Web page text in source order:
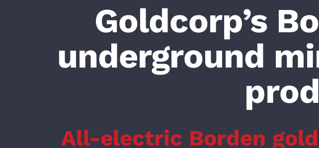
Goldcorp’s
underground
All-electric Borden